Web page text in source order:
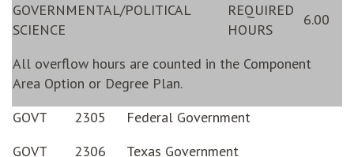
GOVERNMENTAL/POLITICAL
SCIENCE
REQUIRED
HOURS
6.00
All overflow hours are counted in the Component
Area Option or Degree Plan.
GOVT
2305
Federal Government
GOVT
2306 Texas Government